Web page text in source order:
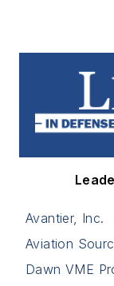
Avantier, Inc.
Aviation
Dawn VME